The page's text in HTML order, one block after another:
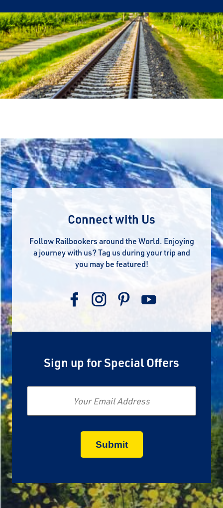
Connect with Us
Follow Railbookers around the World. Enjoying
a journey with us? Tag us during your trip and
you may be featured!
Sign up for Special Offers
Email